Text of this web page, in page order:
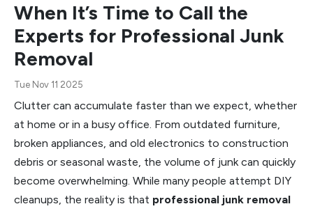
When It’s Time to Call the
Experts for Professional Junk
Removal
Tue Nov 11 2025
Clutter can accumulate faster than we expect, whether
at home or in a busy office. From outdated furniture,
broken appliances, and old electronics to construction
debris or seasonal waste, the volume of junk can quickly
become overwhelming. While many people attempt DIY
cleanups, the reality is that professional junk removal